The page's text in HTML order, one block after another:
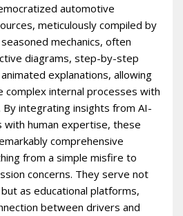
automotive
meticulously compiled by
mechanics, often
diagrams, step-by-step
explanations, allowing
complex internal processes with
integrating insights from AI-
with human expertise, these
comprehensive
from a simple misfire to
concerns. They serve not
as educational platforms,
between drivers and